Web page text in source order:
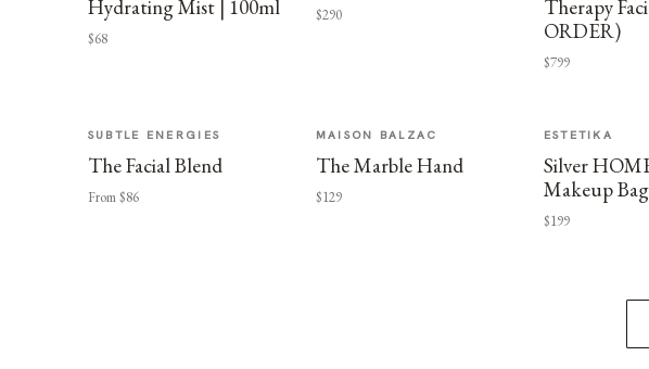
Hydrating Mist | 100ml
$68
$290
Therapy
ORDER)
$799
SUBTLE ENERGIES
The Facial Blend
From $86
MAISON BALZAC
The Marble Hand
$129
ESTETIKA
Silver
Makeup Bag
$199